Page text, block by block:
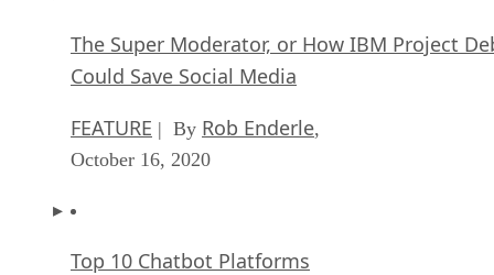
The Super Moderator, or How IBM Project
Could Save Social Media
FEATURE | By Rob Enderle,
October 16, 2020
Top 10 Chatbot Platforms